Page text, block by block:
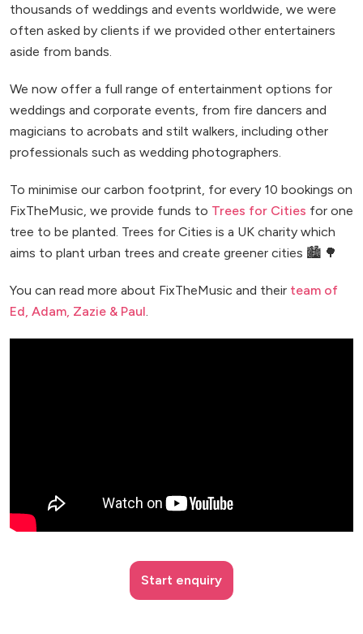
thousands of weddings and events worldwide, we were
often asked by clients if we provided other entertainers
aside from bands.
We now offer a full range of entertainment options for
weddings and corporate events, from fire dancers and
magicians to acrobats and stilt walkers, including other
professionals such as wedding photographers.
To minimise our carbon footprint, for every 10 bookings on
FixTheMusic, we provide funds to Trees for Cities for one
tree to be planted. Trees for Cities is a UK charity which
aims to plant urban trees and create greener cities 🏙️ 🌳
You can read more about FixTheMusic and their team of
Ed, Adam, Zazie & Paul
Start enquiry